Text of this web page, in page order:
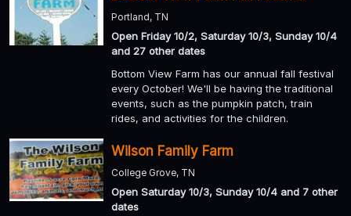
Portland, TN
Open Friday 10/2, Saturday 10/3, Sunday 10/4
and 27 other dates
Bottom View Farm has our annual fall festival
every October! We'll be having the traditional
events, such as the pumpkin patch, train
rides, and activities for the children.
Wilson Family Farm
College Grove, TN
Open Saturday 10/3, Sunday 10/4 and 7 other
dates